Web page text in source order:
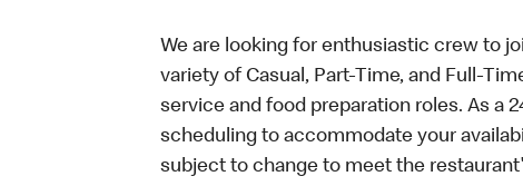
We are looking for enthusiastic crew to
variety of Casual, Part-Time, and Full-
service and food preparation roles. As a
scheduling to accommodate your
subject to change to meet the